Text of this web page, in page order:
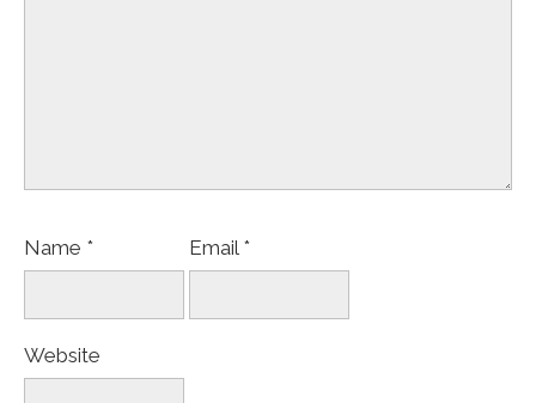
Name * Email *
Website